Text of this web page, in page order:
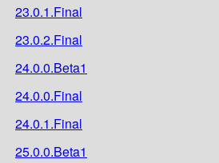
23.0.1.Final
23.0.2.Final
24.0.0.Beta1
24.0.0.Final
24.0.1.Final
25.0.0.Beta1